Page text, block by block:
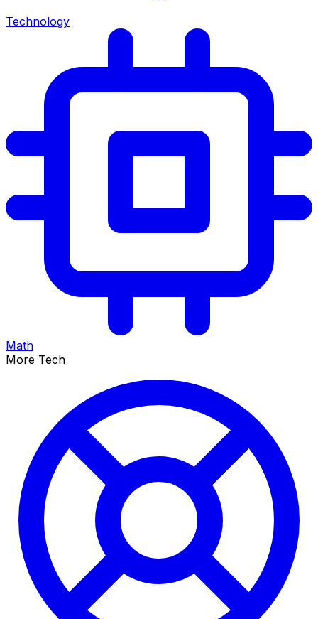
Technology
Math
More Tech